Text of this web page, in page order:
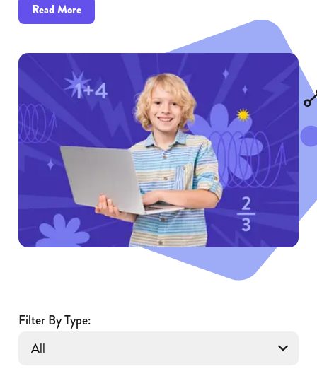
Read Moreabout
Reflex
Math
Grants:
Educators
Filter By Type: